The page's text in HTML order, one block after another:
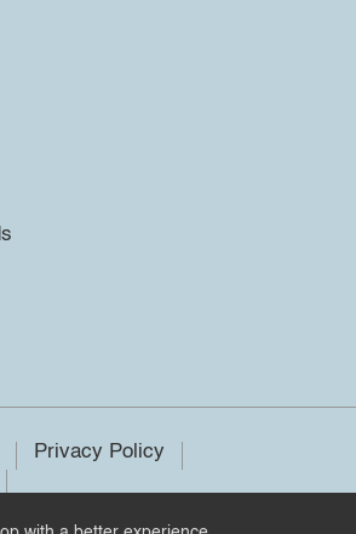
Privacy Policy